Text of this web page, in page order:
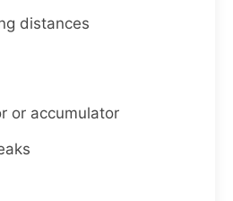
distances
or accumulator